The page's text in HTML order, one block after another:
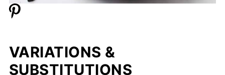
VARIATIONS &
SUBSTITUTIONS